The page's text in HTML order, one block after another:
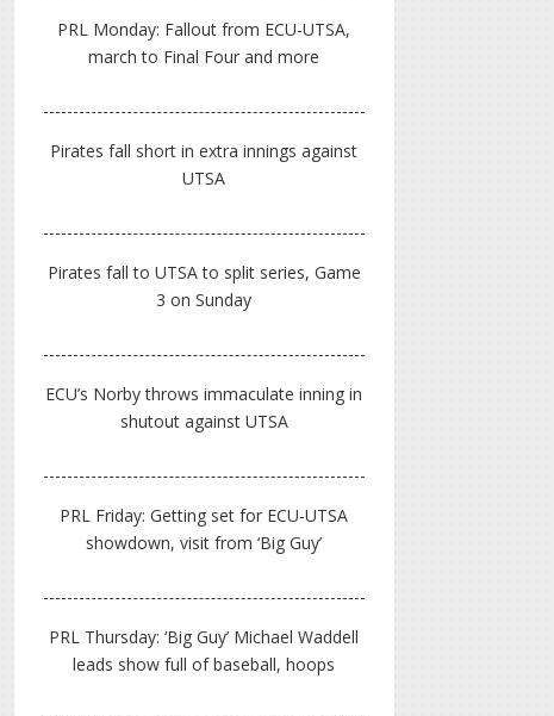
PRL Monday: Fallout from ECU-UTSA,
march to Final Four and more
Pirates fall short in extra innings against
UTSA
Pirates fall to UTSA to split series, Game
3 on Sunday
ECU’s Norby throws immaculate inning in
shutout against UTSA
PRL Friday: Getting set for ECU-UTSA
showdown, visit from ‘Big Guy’
PRL Thursday: ‘Big Guy’ Michael Waddell
leads show full of baseball, hoops